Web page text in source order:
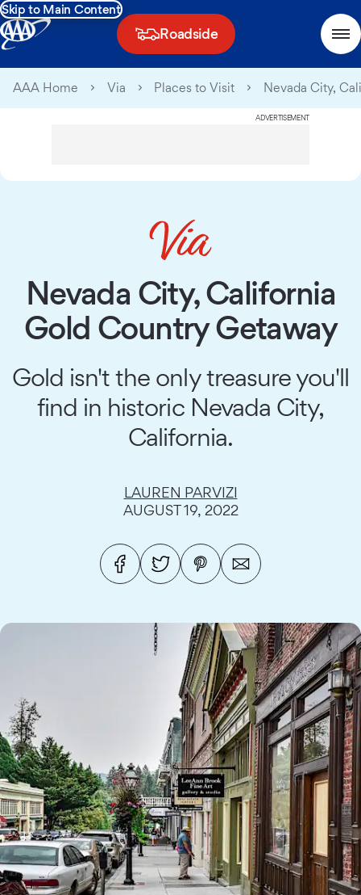
Skip to Main Content
Roadside
AAA Home Via Places to Visit Nevada City,
ADVERTISEMENT
Nevada City, California
Gold Country Getaway
Gold isn't the only treasure you'll
find in historic Nevada City,
California.
LAUREN PARVIZI
AUGUST 19, 2022